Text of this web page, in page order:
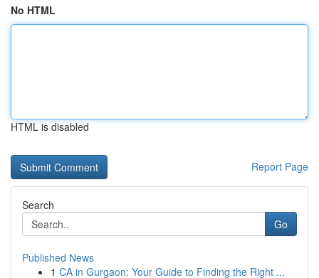
No HTML
HTML is disabled
Report Page
Search
Go
Published News
1 CA in Gurgaon: Your Guide to Finding the Right ...